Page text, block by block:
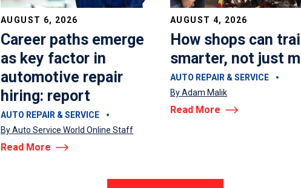
AUGUST 6, 2026
Career paths emerge
as key factor in
automotive repair
hiring: report
AUTO REPAIR & SERVICE
By Auto Service World Online Staff
Read More
AUGUST 4, 2026
How shops can
smarter, not just
AUTO REPAIR & SERVICE
By Adam Malik
Read More